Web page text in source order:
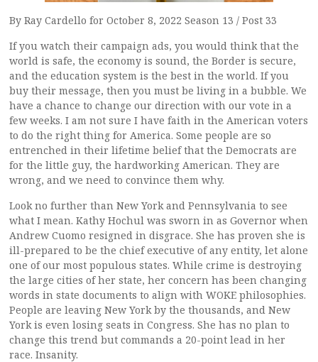
By Ray Cardello for October 8, 2022 Season 13 / Post 33
If you watch their campaign ads, you would think that the
world is safe, the economy is sound, the Border is secure,
and the education system is the best in the world. If you
buy their message, then you must be living in a bubble. We
have a chance to change our direction with our vote in a
few weeks. I am not sure I have faith in the American voters
to do the right thing for America. Some people are so
entrenched in their lifetime belief that the Democrats are
for the little guy, the hardworking American. They are
wrong, and we need to convince them why.
Look no further than New York and Pennsylvania to see
what I mean. Kathy Hochul was sworn in as Governor when
Andrew Cuomo resigned in disgrace. She has proven she is
ill-prepared to be the chief executive of any entity, let alone
one of our most populous states. While crime is destroying
the large cities of her state, her concern has been changing
words in state documents to align with WOKE philosophies.
People are leaving New York by the thousands, and New
York is even losing seats in Congress. She has no plan to
change this trend but commands a 20-point lead in her
race. Insanity.